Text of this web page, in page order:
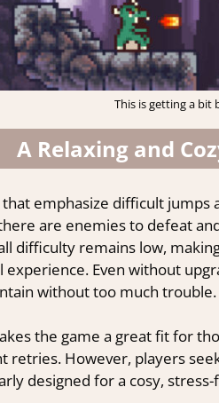
This is getting a bit
A Relaxing and
emphasize difficult jumps
are enemies to defeat
difficulty remains low,
Even without
without too much trouble.
the game a great fit for
However, players
designed for a cosy,